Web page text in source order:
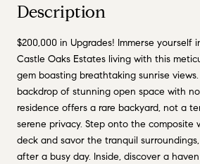
Description
$200,000 in Upgrades! Immerse yourself
Castle Oaks Estates living with this
gem boasting breathtaking sunrise
backdrop of stunning open space with
residence offers a rare backyard, not a
serene privacy. Step onto the composite
deck and savor the tranquil
after a busy day. Inside, discover a